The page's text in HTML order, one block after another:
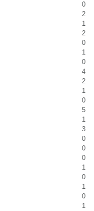
0
2
1
2
0
1
0
4
2
1
0
5
1
3
0
0
0
1
0
1
0
1